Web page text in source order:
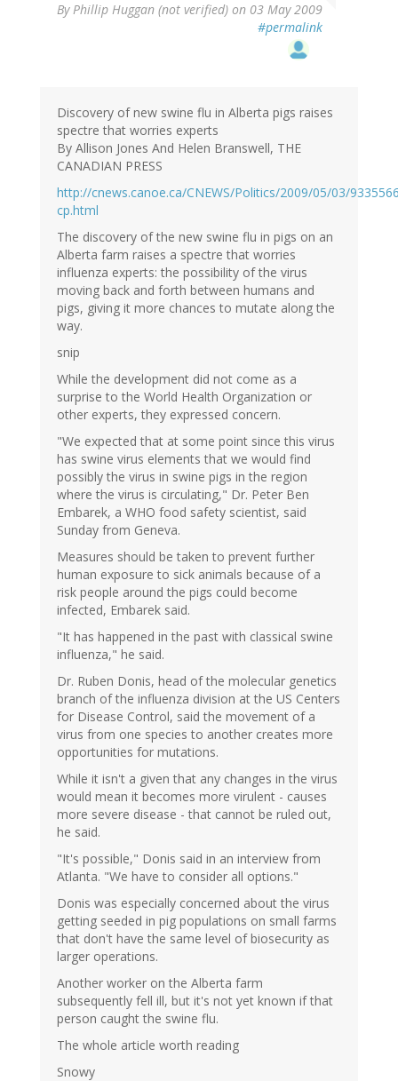
ByPhillip Huggan (not verified) on 03 May 2009
#permalink
Discovery of new swine flu in Alberta pigs raises
spectre that worries experts
By Allison Jones And Helen Branswell, THE
CANADIAN PRESS
http://cnews.canoe.ca/CNEWS/Politics/2009/05/03/
cp.html
The discovery of the new swine flu in pigs on an
Alberta farm raises a spectre that worries
influenza experts: the possibility of the virus
moving back and forth between humans and
pigs, giving it more chances to mutate along the
way.
snip
While the development did not come as a
surprise to the World Health Organization or
other experts, they expressed concern.
"We expected that at some point since this virus
has swine virus elements that we would find
possibly the virus in swine pigs in the region
where the virus is circulating," Dr. Peter Ben
Embarek, a WHO food safety scientist, said
Sunday from Geneva.
Measures should be taken to prevent further
human exposure to sick animals because of a
risk people around the pigs could become
infected, Embarek said.
"It has happened in the past with classical swine
influenza," he said.
Dr. Ruben Donis, head of the molecular genetics
branch of the influenza division at the US Centers
for Disease Control, said the movement of a
virus from one species to another creates more
opportunities for mutations.
While it isn't a given that any changes in the virus
would mean it becomes more virulent - causes
more severe disease - that cannot be ruled out,
he said.
"It's possible," Donis said in an interview from
Atlanta. "We have to consider all options."
Donis was especially concerned about the virus
getting seeded in pig populations on small farms
that don't have the same level of biosecurity as
larger operations.
Another worker on the Alberta farm
subsequently fell ill, but it's not yet known if that
person caught the swine flu.
The whole article worth reading
Snowy